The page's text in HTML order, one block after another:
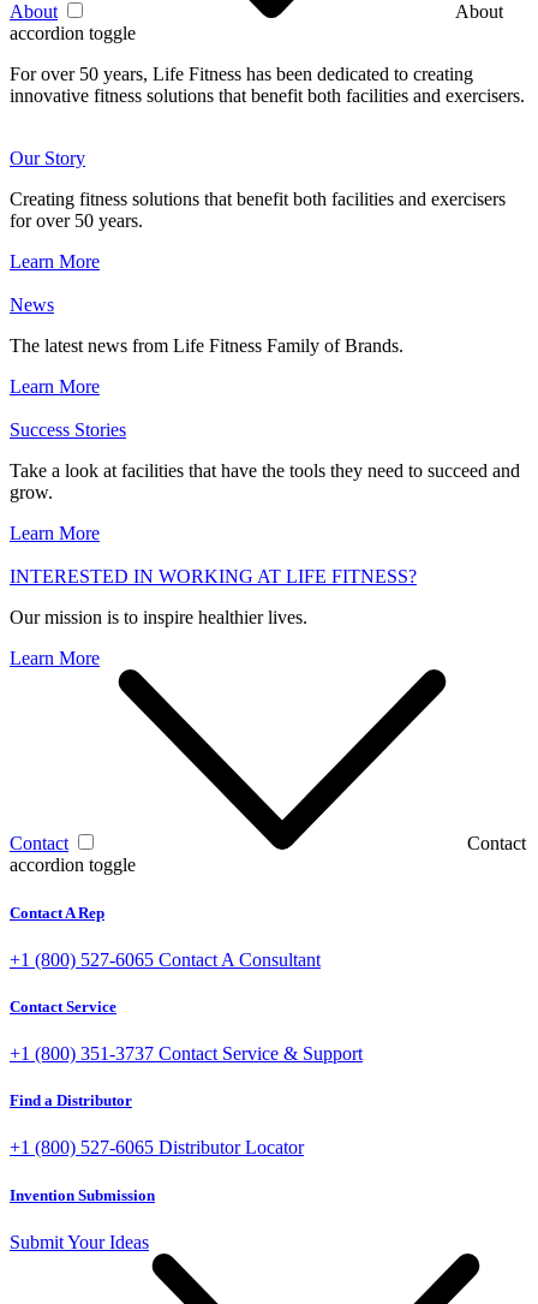
About
About
accordion toggle
For over 50 years, Life Fitness has been dedicated to creating
innovative fitness solutions that benefit both facilities and exercisers.
Our Story
Creating fitness solutions that benefit both facilities and exercisers
for over 50 years.
Learn More
News
The latest news from Life Fitness Family of Brands.
Learn More
Success Stories
Take a look at facilities that have the tools they need to succeed and
grow.
Learn More
INTERESTED IN WORKING AT LIFE FITNESS?
Our mission is to inspire healthier lives.
Learn More
Contact
Contact
accordion toggle
Contact A Rep
+1 (800) 527-6065 Contact A Consultant
Contact Service
+1 (800) 351-3737 Contact Service & Support
Find a Distributor
+1 (800) 527-6065 Distributor Locator
Invention Submission
Submit Your Ideas